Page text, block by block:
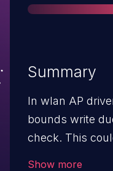
Summary
In wlan AP
bounds write
check. This
Show more